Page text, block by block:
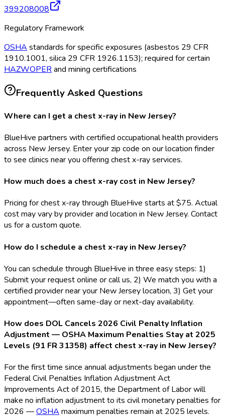
399208008
Regulatory Framework
OSHA standards for specific exposures (asbestos 29 CFR
1910.1001, silica 29 CFR 1926.1153); required for certain
HAZWOPERand mining certifications
Frequently Asked Questions
Where can I get a chest x-ray in New Jersey?
BlueHive partners with certified occupational health providers
across New Jersey. Enter your zip code on our location finder
to see clinics near you offering chest x-ray services.
How much does a chest x-ray cost in New Jersey?
Pricing for chest x-ray through BlueHive starts at $75. Actual
cost may vary by provider and location in New Jersey. Contact
us for a custom quote.
How do I schedule a chest x-ray in New Jersey?
You can schedule through BlueHive in three easy steps: 1)
Submit your request online or call us, 2) We match you with a
certified provider near your New Jersey location, 3) Get your
appointment—often same-day or next-day availability.
How does DOL Cancels 2026 Civil Penalty Inflation
Adjustment — OSHA Maximum Penalties Stay at 2025
Levels (91 FR 31358) affect chest x-ray in New Jersey?
For the first time since annual adjustments began under the
Federal Civil Penalties Inflation Adjustment Act
Improvements Act of 2015, the Department of Labor will
make no inflation adjustment to its civil monetary penalties for
2026 —OSHA maximum penalties remain at 2025 levels.